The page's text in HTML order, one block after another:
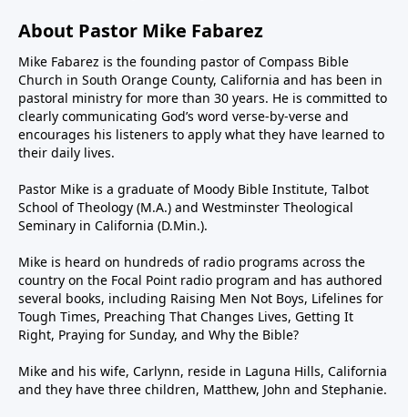
About Pastor Mike Fabarez
Mike Fabarez is the founding pastor of Compass Bible
Church in South Orange County, California and has been in
pastoral ministry for more than 30 years. He is committed to
clearly communicating God’s word verse-by-verse and
encourages his listeners to apply what they have learned to
their daily lives.
Pastor Mike is a graduate of Moody Bible Institute, Talbot
School of Theology (M.A.) and Westminster Theological
Seminary in California (D.Min.).
Mike is heard on hundreds of radio programs across the
country on the Focal Point radio program and has authored
several books, including Raising Men Not Boys, Lifelines for
Tough Times, Preaching That Changes Lives, Getting It
Right, Praying for Sunday, and Why the Bible?
Mike and his wife, Carlynn, reside in Laguna Hills, California
and they have three children, Matthew, John and Stephanie.